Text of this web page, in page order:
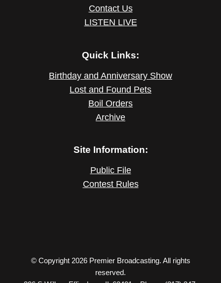
Contact Us
LISTEN LIVE
Quick Links:
Birthday and Anniversary Show
Lost and Found Pets
Boil Orders
Archive
Site Information:
Public File
Contest Rules
© Copyright 2026 Premier Broadcasting. All rights
reserved.